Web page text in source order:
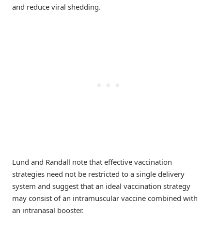
and reduce viral shedding.
Lund and Randall note that effective vaccination
strategies need not be restricted to a single delivery
system and suggest that an ideal vaccination strategy
may consist of an intramuscular vaccine combined with
an intranasal booster.